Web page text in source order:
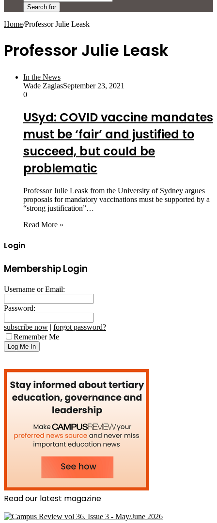
Search for
Home/Professor Julie Leask
Professor Julie Leask
In the News
Wade ZaglasSeptember 23, 2021
0
USyd: COVID vaccine mandates
must be ‘fair’ and justified to
succeed, but could be
problematic
Professor Julie Leask from the University of Sydney argues
proposals for mandatory vaccinations must be supported by a
“strong justification”…
Read More »
Login
Membership Login
Username or Email:
Password:
subscribe now | forgot password?
Remember Me
Read our latest magazine